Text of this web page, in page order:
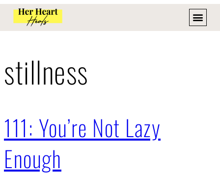
stillness
111: You’re Not Lazy
Enough